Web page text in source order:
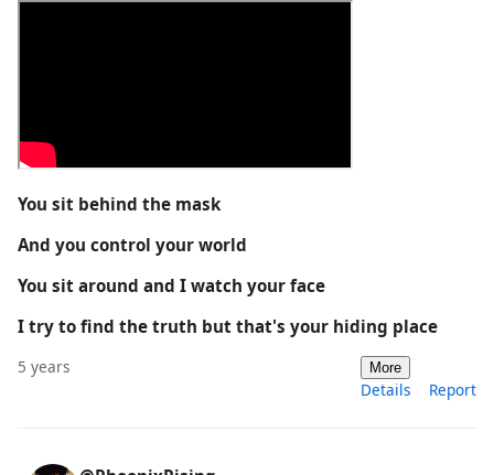
You sit behind the mask
And you control your world
You sit around and I watch your face
I try to find the truth but that's your hiding place
5 years More
Details Report